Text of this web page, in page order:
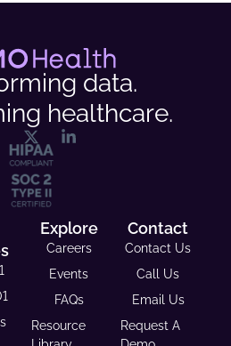
data.
healthcare.
Explore
Careers
Events
FAQs
Resource
Contact
Contact Us
Call Us
Email Us
Request A